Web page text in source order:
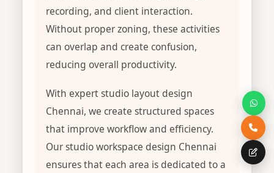
recording, and client interaction.
Without proper zoning, these activities
can overlap and create confusion,
reducing overall productivity.
With expert studio layout design
Chennai, we create structured spaces
that improve workflow and efficiency.
Our studio workspace design Chennai
ensures that each area is dedicated to a